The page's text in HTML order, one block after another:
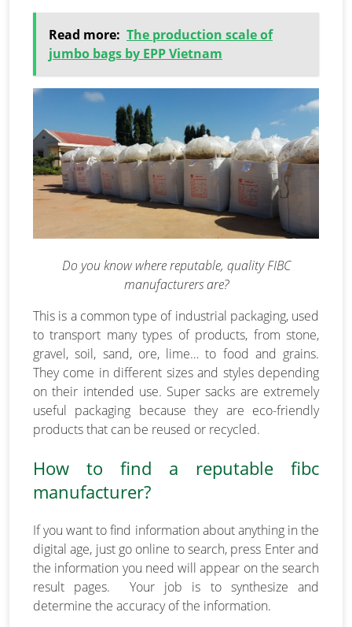
Read more: The production scale of
jumbo bags by EPP Vietnam
Do you know where reputable, quality FIBC
manufacturers are?
This is a common type of industrial packaging, used
to transport many types of products, from stone,
gravel, soil, sand, ore, lime… to food and grains.
They come in different sizes and styles depending
on their intended use. Super sacks are extremely
useful packaging because they are eco-friendly
products that can be reused or recycled.
How to find a reputable fibc
manufacturer?
If you want to find information about anything in the
digital age, just go online to search, press Enter and
the information you need will appear on the search
result pages. Your job is to synthesize and
determine the accuracy of the information.